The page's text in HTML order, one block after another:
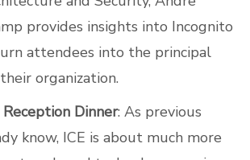
provides insights into Incognito
attendees into the principal
organization.
Dinner: As previous
know, ICE is about much more